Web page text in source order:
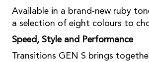
Available in a brand-new ruby
a selection of eight colours to
Speed, Style and Performance
Transitions GEN S brings